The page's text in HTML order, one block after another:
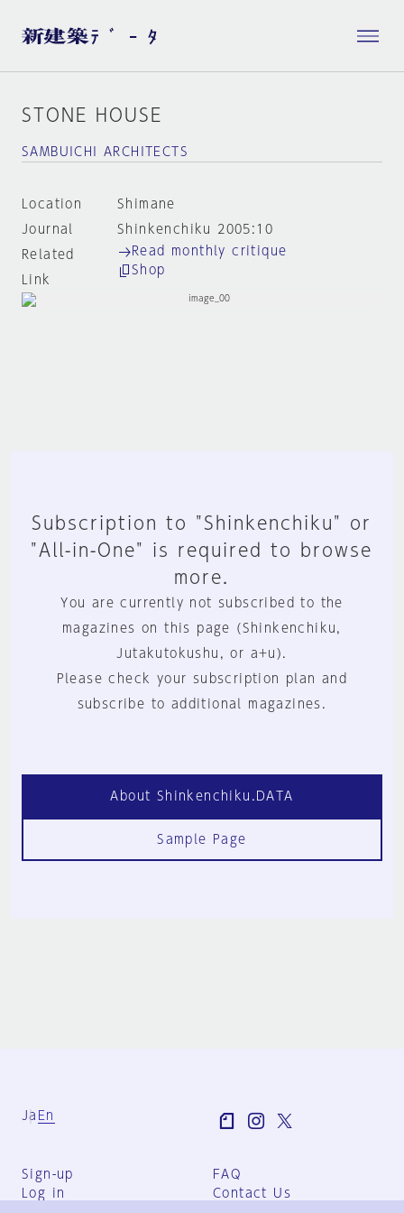
STONE HOUSE
SAMBUICHI ARCHITECTS
Location
Shimane
Journal
Shinkenchiku 2005:10
Related
Link
Read monthly critique
Shop
Subscription to "Shinkenchiku" or
"All-in-One" is required to browse
more.
You are currently not subscribed to the
magazines on this page (Shinkenchiku,
Jutakutokushu, or a+u).
Please check your subscription plan and
subscribe to additional magazines.
About Shinkenchiku.DATA
Sample Page
Ja En
Sign-up
Log in
FAQ
Contact Us